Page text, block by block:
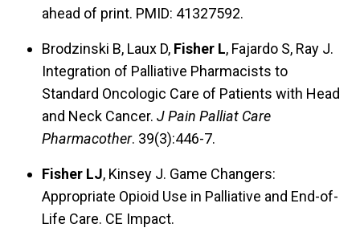
ahead of print. PMID: 41327592.
Brodzinski B, Laux D, Fisher L, Fajardo S, Ray J.
Integration of Palliative Pharmacists to
Standard Oncologic Care of Patients with Head
and Neck Cancer. J Pain Palliat Care
Pharmacother. 39(3):446-7.
Fisher LJ, Kinsey J. Game Changers:
Appropriate Opioid Use in Palliative and End-of-
Life Care. CE Impact.